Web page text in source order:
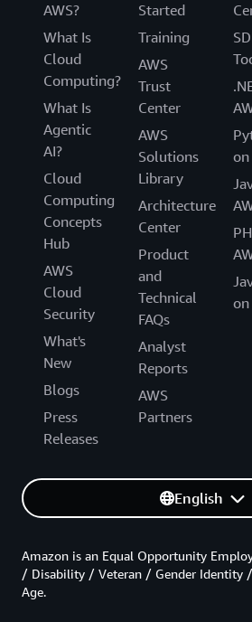
AWS?
What Is
Cloud
Computing?
What Is
Agentic
AI?
Cloud
Computing
Concepts
Hub
AWS
Cloud
Security
What's
New
Blogs
Press
Releases
Started
Training
AWS
Trust
Center
AWS
Solutions
Library
Architecture
Center
Product
and
Technical
FAQs
Analyst
Reports
AWS
Partners
on
on
English
Amazon is an Equal Opportunity
/ Disability / Veteran / Gender Identity
Age.